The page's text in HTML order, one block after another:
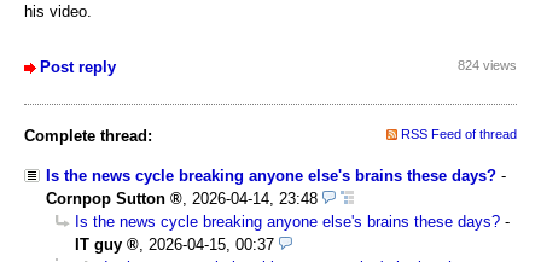
his video.
Post reply 824 views
Complete thread: RSS Feed of thread
Is the news cycle breaking anyone else's brains these days? -
Cornpop Sutton
2026-04-14, 23:48
Is the news cycle breaking anyone else's brains these days? -
IT guy
2026-04-15, 00:37